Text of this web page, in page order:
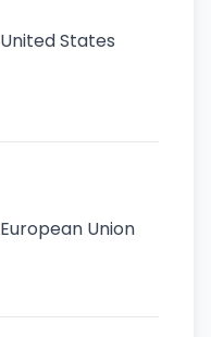
United States
European Union